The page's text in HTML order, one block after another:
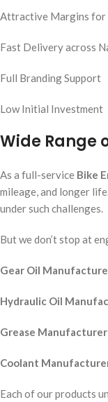
Attractive Margins for
Fast Delivery across
Full Branding Support
Low Initial Investment
Wide Range
As a full-service Bike
mileage, and longer
under such challenges.
But we don’t stop at
Gear Oil
Hydraulic Oil
Grease Manufacturer
Coolant
Each of our products